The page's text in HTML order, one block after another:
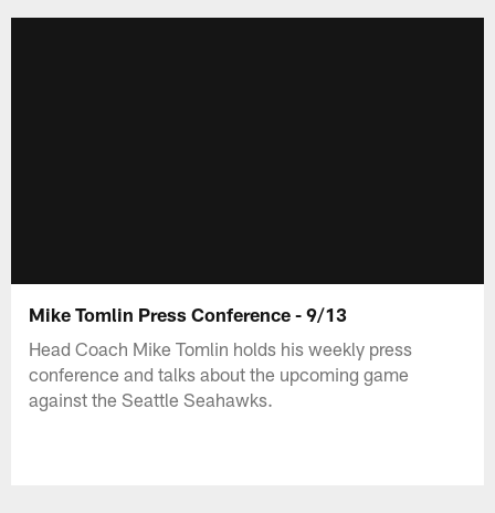
Mike Tomlin Press Conference - 9/13
Head Coach Mike Tomlin holds his weekly press
conference and talks about the upcoming game
against the Seattle Seahawks.